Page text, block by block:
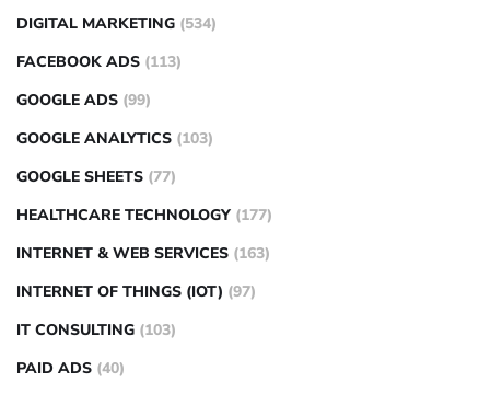
DIGITAL MARKETING (534)
FACEBOOK ADS (113)
GOOGLE ADS (99)
GOOGLE ANALYTICS (103)
GOOGLE SHEETS (77)
HEALTHCARE TECHNOLOGY (177)
INTERNET & WEB SERVICES (163)
INTERNET OF THINGS (IOT) (97)
IT CONSULTING (103)
PAID ADS (40)